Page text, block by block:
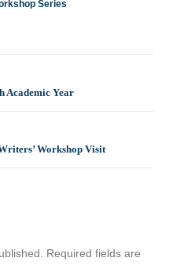
Series
Academic Year
Workshop Visit
Required fields are